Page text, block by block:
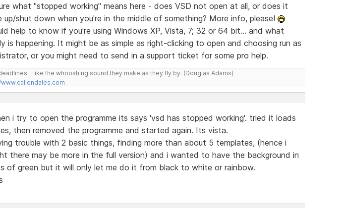
what "stopped working" means here - does VSD not open at all, or does it
up/shut down when you're in the middle of something? More info, please!
help to know if you're using Windows XP, Vista, 7; 32 or 64 bit... and what
is happening. It might be as simple as right-clicking to open and choosing run as
or you might need to send in a support ticket for some pro help.
I like the whooshing sound they make as they fly by. (Douglas Adams)
i try to open the programme its says 'vsd has stopped working'. tried it loads
then removed the programme and started again. Its vista.
trouble with 2 basic things, finding more than about 5 templates, (hence i
there may be more in the full version) and i wanted to have the background in
of green but it will only let me do it from black to white or rainbow.